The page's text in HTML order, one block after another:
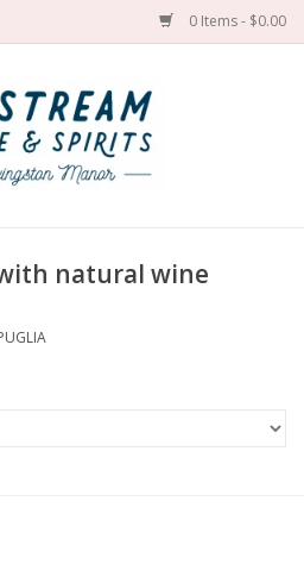
0 Items - $0.00
natural wine